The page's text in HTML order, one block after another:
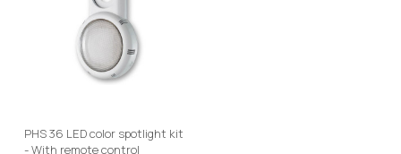
PHS 36 LED color spotlight kit
- With remote control